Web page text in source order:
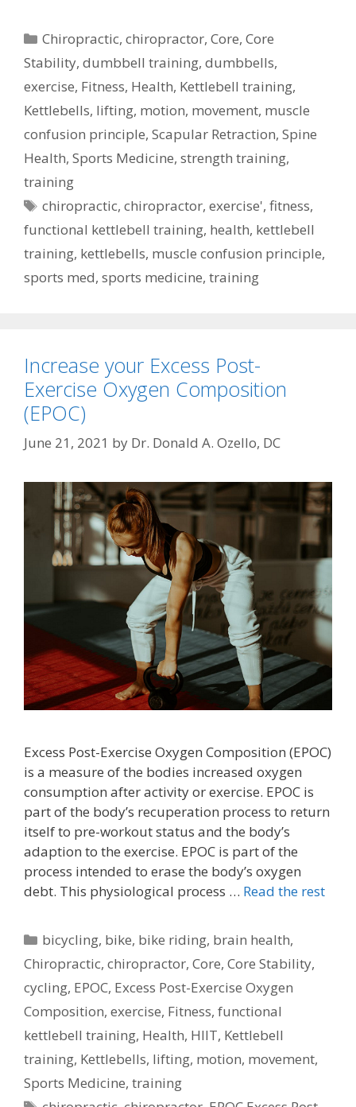
Categories
Chiropractic,chiropractor,Core,Core
Stability, dumbbell training, dumbbells,
exercise, Fitness, Health, Kettlebell training,
Kettlebells, lifting, motion, movement, muscle
confusion principle, Scapular Retraction, Spine
Health, Sports Medicine, strength training,
training
Tags
chiropractic,chiropractor,exercise',fitness,
functional kettlebell training, health, kettlebell
training, kettlebells, muscle confusion principle,
sports med, sports medicine, training
Increase your Excess Post-
Exercise Oxygen Composition
(EPOC)
June 21, 2021 by Dr. Donald A. Ozello, DC
Excess Post-Exercise Oxygen Composition (EPOC)
is a measure of the bodies increased oxygen
consumption after activity or exercise. EPOC is
part of the body’s recuperation process to return
itself to pre-workout status and the body’s
adaption to the exercise. EPOC is part of the
process intended to erase the body’s oxygen
debt. This physiological process … Read the rest
Categories
bicycling, bike, bike riding, brain health,
Chiropractic, chiropractor, Core, Core Stability,
cycling, EPOC, Excess Post-Exercise Oxygen
Composition, exercise, Fitness, functional
kettlebell training, Health, HIIT, Kettlebell
training, Kettlebells, lifting, motion, movement,
Sports Medicine, training